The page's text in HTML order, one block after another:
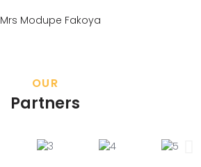
Mrs Modupe Fakoya
OUR
Partners